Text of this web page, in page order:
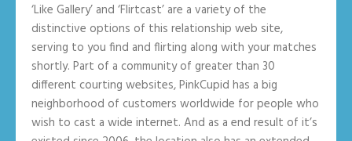
‘Like Gallery’ and ‘Flirtcast’ are a variety of the
distinctive options of this relationship web site,
serving to you find and flirting along with your matches
shortly. Part of a community of greater than 30
different courting websites, PinkCupid has a big
neighborhood of customers worldwide for people who
wish to cast a wide internet. And as a end result of it’s